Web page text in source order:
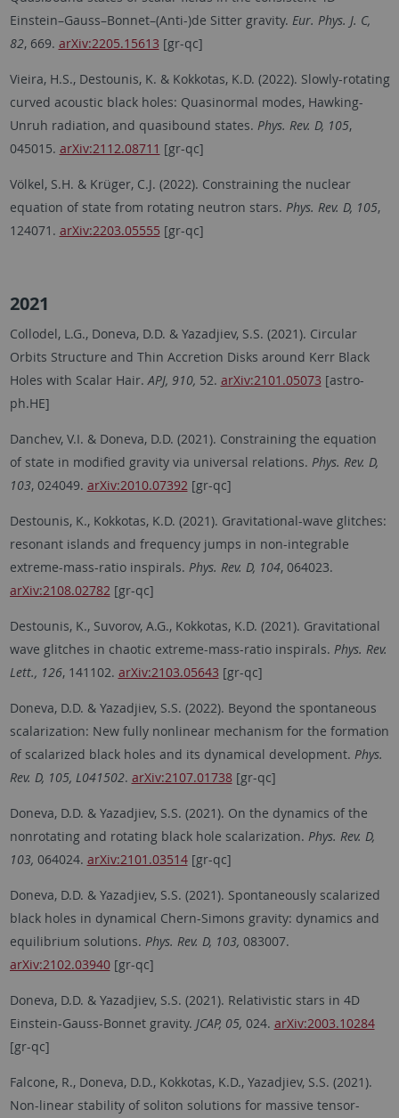
Einstein–Gauss–Bonnet–(Anti-)de Sitter gravity. Eur. Phys. J. C,
82, 669. arXiv:2205.15613 [gr-qc]
Vieira, H.S., Destounis, K. & Kokkotas, K.D. (2022). Slowly-rotating
curved acoustic black holes: Quasinormal modes, Hawking-
Unruh radiation, and quasibound states. Phys. Rev. D, 105,
045015. arXiv:2112.08711 [gr-qc]
Völkel, S.H. & Krüger, C.J. (2022). Constraining the nuclear
equation of state from rotating neutron stars. Phys. Rev. D, 105,
124071. arXiv:2203.05555 [gr-qc]
2021
Collodel, L.G., Doneva, D.D. & Yazadjiev, S.S. (2021). Circular
Orbits Structure and Thin Accretion Disks around Kerr Black
Holes with Scalar Hair. APJ, 910, 52. arXiv:2101.05073 [astro-
ph.HE]
Danchev, V.I. & Doneva, D.D. (2021). Constraining the equation
of state in modified gravity via universal relations. Phys. Rev. D,
103, 024049. arXiv:2010.07392 [gr-qc]
Destounis, K., Kokkotas, K.D. (2021). Gravitational-wave glitches:
resonant islands and frequency jumps in non-integrable
extreme-mass-ratio inspirals. Phys. Rev. D, 104, 064023.
arXiv:2108.02782 [gr-qc]
Destounis, K., Suvorov, A.G., Kokkotas, K.D. (2021). Gravitational
wave glitches in chaotic extreme-mass-ratio inspirals. Phys. Rev.
Lett., 126, 141102. arXiv:2103.05643 [gr-qc]
Doneva, D.D. & Yazadjiev, S.S. (2022). Beyond the spontaneous
scalarization: New fully nonlinear mechanism for the formation
of scalarized black holes and its dynamical development. Phys.
Rev. D, 105, L041502. arXiv:2107.01738[gr-qc]
Doneva, D.D. & Yazadjiev, S.S. (2021). On the dynamics of the
nonrotating and rotating black hole scalarization. Phys. Rev. D,
103, 064024. arXiv:2101.03514[gr-qc]
Doneva, D.D. & Yazadjiev, S.S. (2021). Spontaneously scalarized
black holes in dynamical Chern-Simons gravity: dynamics and
equilibrium solutions. Phys. Rev. D, 103, 083007.
arXiv:2102.03940[gr-qc]
Doneva, D.D. & Yazadjiev, S.S. (2021). Relativistic stars in 4D
Einstein-Gauss-Bonnet gravity. JCAP, 05, 024. arXiv:2003.10284
[gr-qc]
Falcone, R., Doneva, D.D., Kokkotas, K.D., Yazadjiev, S.S. (2021).
Non-linear stability of soliton solutions for massive tensor-